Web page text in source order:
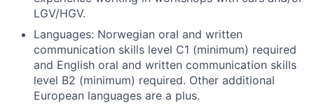
LGV/HGV.
Languages: Norwegian oral and written
communication skills level C1 (minimum) required
and English oral and written communication skills
level B2 (minimum) required. Other additional
European languages are a plus.